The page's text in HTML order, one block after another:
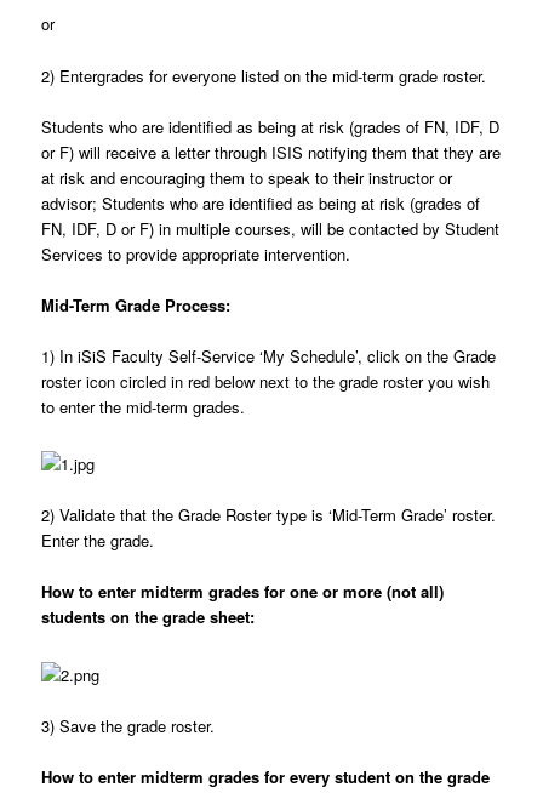
or
2) Entergrades for everyone listed on the mid-term grade roster.
Students who are identified as being at risk (grades of FN, IDF, D
or F) will receive a letter through ISIS notifying them that they are
at risk and encouraging them to speak to their instructor or
advisor; Students who are identified as being at risk (grades of
FN, IDF, D or F) in multiple courses, will be contacted by Student
Services to provide appropriate intervention.
Mid-Term Grade Process:
1) In iSiS Faculty Self-Service ‘My Schedule’, click on the Grade
roster icon circled in red below next to the grade roster you wish
to enter the mid-term grades.
2) Validate that the Grade Roster type is ‘Mid-Term Grade’ roster.
Enter the grade.
How to enter midterm grades for one or more (not all)
students on the grade sheet:
3) Save the grade roster.
How to enter midterm grades for every student on the grade